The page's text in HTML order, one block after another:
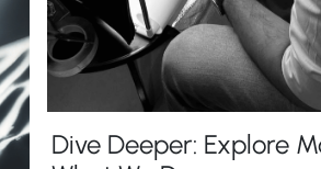
Dive Deeper: Explore